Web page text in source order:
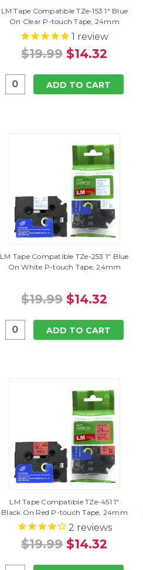
LM Tape Compatible TZe-153 1" Blue
On Clear P-touch Tape, 24mm
1 review
$19.99 $14.32
ADD TO CART
LM Tape Compatible TZe-253 1" Blue
On White P-touch Tape, 24mm
$19.99 $14.32
ADD TO CART
LM Tape Compatible TZe-451 1"
Black On Red P-touch Tape, 24mm
2 reviews
$19.99 $14.32